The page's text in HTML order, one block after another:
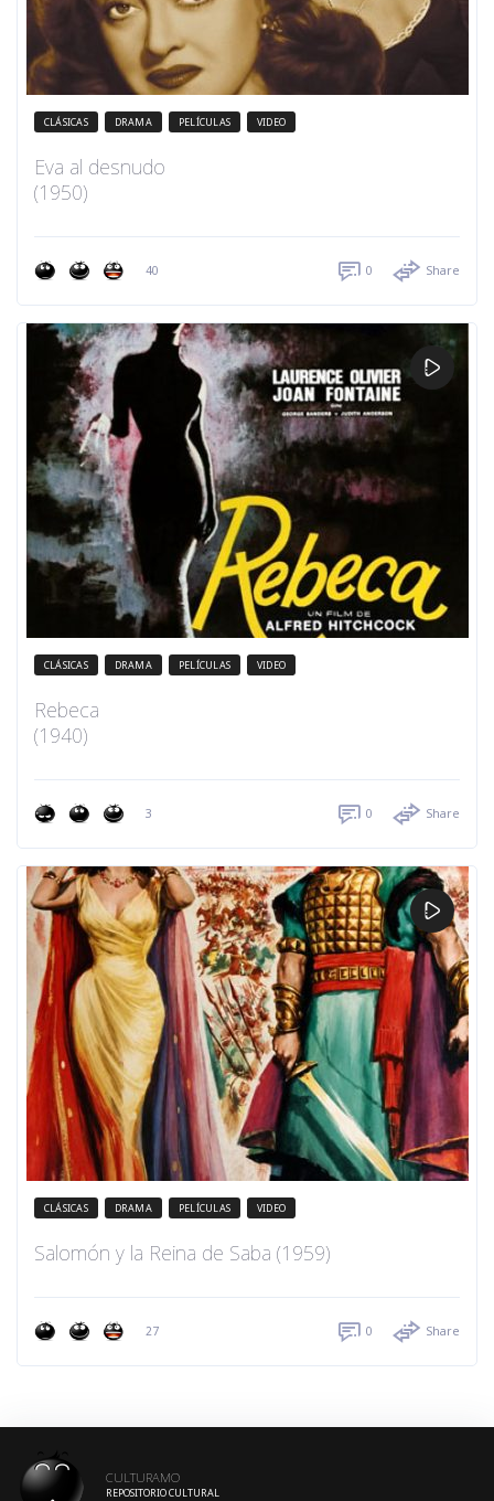
CLÁSICAS DRAMA PELÍCULAS VIDEO
Eva al desnudo
(1950)
40 0 Share
CLÁSICAS DRAMA PELÍCULAS VIDEO
Rebeca
(1940)
3 0 Share
CLÁSICAS DRAMA PELÍCULAS VIDEO
Salomón y la Reina de Saba (1959)
27 0 Share
CULTURAMO
REPOSITORIO CULTURAL